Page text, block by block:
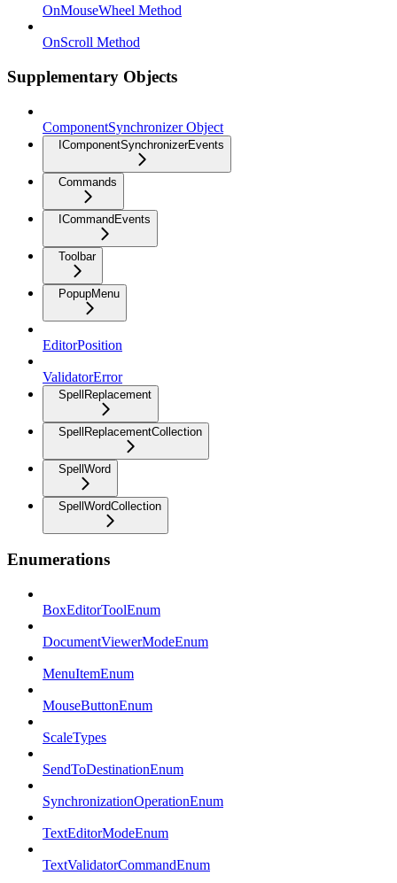
OnMouseWheel Method
OnScroll Method
Supplementary Objects
ComponentSynchronizer Object
IComponentSynchronizerEvents
Commands
ICommandEvents
Toolbar
PopupMenu
EditorPosition
ValidatorError
SpellReplacement
SpellReplacementCollection
SpellWord
SpellWordCollection
Enumerations
BoxEditorToolEnum
DocumentViewerModeEnum
MenuItemEnum
MouseButtonEnum
ScaleTypes
SendToDestinationEnum
SynchronizationOperationEnum
TextEditorModeEnum
TextValidatorCommandEnum